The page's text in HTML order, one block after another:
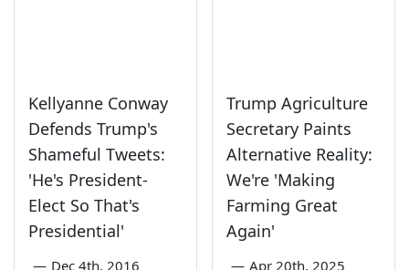
Kellyanne Conway
Defends Trump's
Shameful Tweets:
'He's President-
Elect So That's
Presidential'
— Dec 4th, 2016
Trump Agriculture
Secretary Paints
Alternative Reality:
We're 'Making
Farming Great
Again'
— Apr 20th, 2025